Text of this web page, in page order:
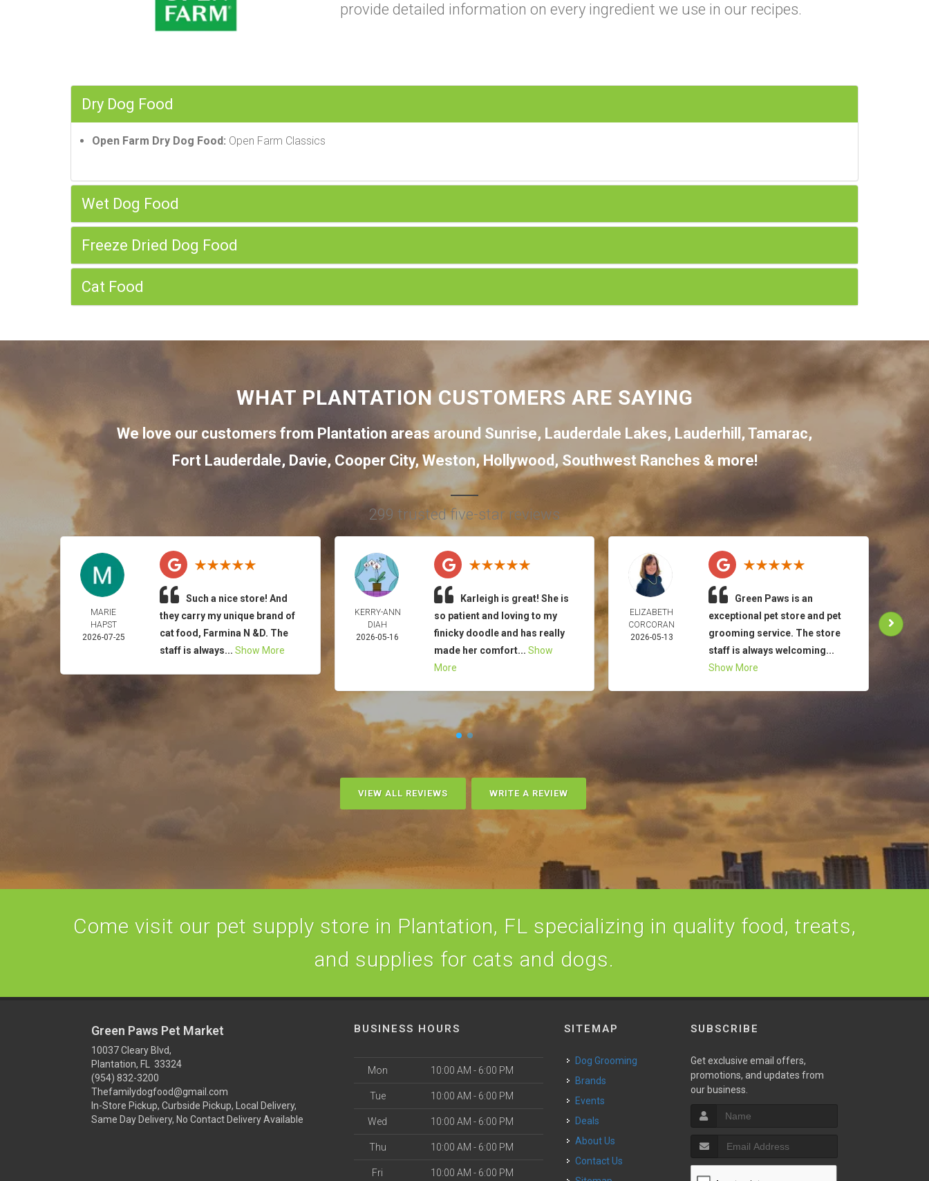
provide detailed information on every ingredient we use in our recipes.
Dry Dog Food
Open Farm Dry Dog Food: Open Farm Classics
Wet Dog Food
Freeze Dried Dog Food
Cat Food
WHAT PLANTATION CUSTOMERS ARE SAYING
We love our customers from Plantation areas around Sunrise, Lauderdale Lakes, Lauderhill , Tamarac,
Fort Lauderdale, Davie, Cooper City,Weston,Hollywood , Southwest Ranches & more!
299 trusted five-star reviews
MARIE
HAPST
2026-07-25
Such a nice store! And
they carry my unique brand of
cat food, Farmina N &D. The
staff is always...Show More
KERRY-ANN
DIAH
2026-05-16
Karleigh is great! She is
so patient and loving to my
finicky doodle and has really
made her comfort... Show
More
ELIZABETH
CORCORAN
2026-05-13
Green Paws is an
exceptional pet store and pet
grooming service. The store
staff is always welcoming...
Show More
VIEW ALL REVIEWS WRITE A REVIEW
Come visit our pet supply store in Plantation, FL specializing in quality food, treats,
and supplies for cats and dogs.
Green Paws Pet Market
10037 Cleary Blvd,
Plantation, FL 33324
(954) 832-3200
Thefamilydogfood@gmail.com
In-Store Pickup, Curbside Pickup, Local Delivery,
Same Day Delivery, No Contact Delivery Available
BUSINESS HOURS
Mon 10:00 AM - 6:00 PM
Tue 10:00 AM - 6:00 PM
Wed 10:00 AM - 6:00 PM
Thu 10:00 AM - 6:00 PM
Fri 10:00 AM - 6:00 PM
SITEMAP
Dog Grooming
Brands
Events
Deals
About Us
Contact Us
SUBSCRIBE
Get exclusive email offers,
promotions, and updates from
our business.